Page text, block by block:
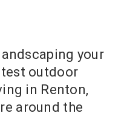
your
outdoor
in Renton,
around the